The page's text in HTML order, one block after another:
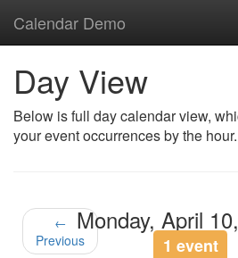
Calendar Demo
Day View
Below is full day calendar view,
your event occurrences by the hour.
←
Previous
Monday, April
1 event